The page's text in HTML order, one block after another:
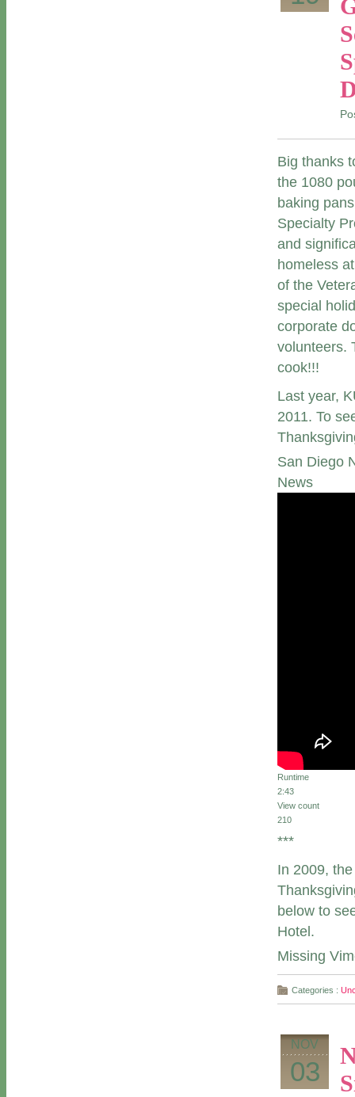
Big thanks
the 1080
baking
Specialty
and
homeless
of the
special
corporate
volunteers.
cook!!!
Last year,
2011. To
San Diego
News
Runtime
2:43
View count
210
***
In 2009,
below to
Hotel.
Missing
Categories :
NOV
03